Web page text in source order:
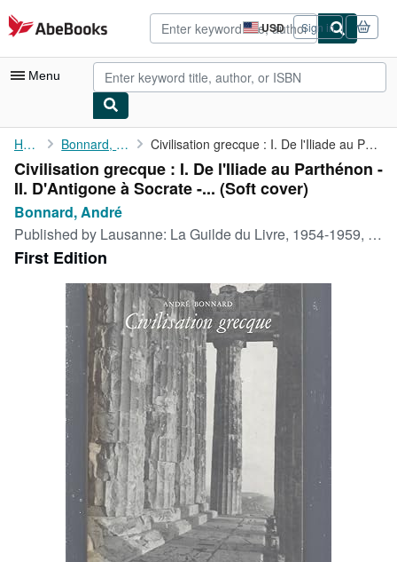
Skip to main content
AbeBooks.com USD
Site
shopping
preferences
Sign in
Menu
My Account
My Purchases
Advanced Search
Browse Collections
Rare Books
Art & Collectibles
Textbooks
Start Selling
CLOSE
Home Bonnard, André Civilisation grecque : I. De l'Iliade au Parthénon - II. ...
Civilisation grecque : I. De l'Iliade au Parthénon -
II. D'Antigone à Socrate -... (Soft cover)
Bonnard, André
Published by Lausanne: La Guilde du Livre, 1954-1959, 1954
First Edition